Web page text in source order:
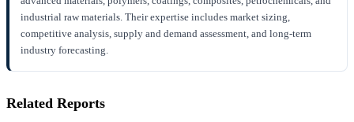
industrial raw materials. Their expertise includes market sizing,
competitive analysis, supply and demand assessment, and long-term
industry forecasting.
Related Reports